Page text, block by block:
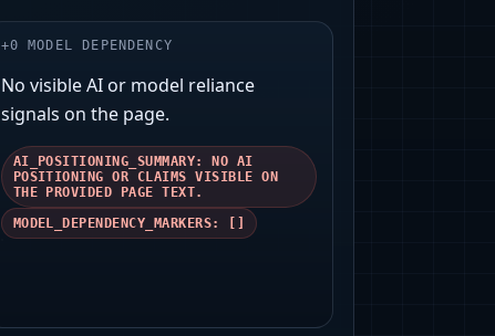
+0 MODEL DEPENDENCY
No visible AI or model reliance
signals on the page.
AI_POSITIONING_SUMMARY: NO AI
POSITIONING OR CLAIMS VISIBLE ON
THE PROVIDED PAGE TEXT.
MODEL_DEPENDENCY_MARKERS: []